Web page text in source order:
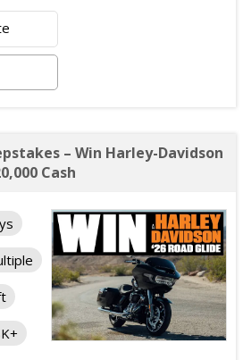
– Win Harley-Davidson
Cash